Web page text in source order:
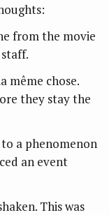
from the movie
même chose.
they stay the
a phenomenon
an event
This was